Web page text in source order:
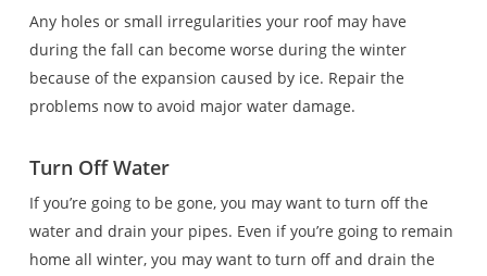
Any holes or small irregularities your roof may have
during the fall can become worse during the winter
because of the expansion caused by ice. Repair the
problems now to avoid major water damage.
Turn Off Water
If you’re going to be gone, you may want to turn off the
water and drain your pipes. Even if you’re going to remain
home all winter, you may want to turn off and drain the